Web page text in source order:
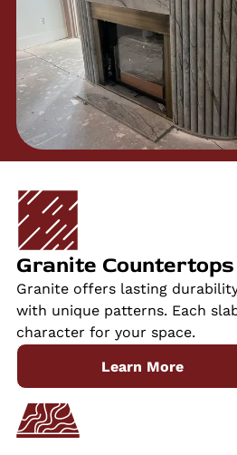
Granite Countertops
Granite offers lasting
with unique patterns. Each
character for your space.
Learn More